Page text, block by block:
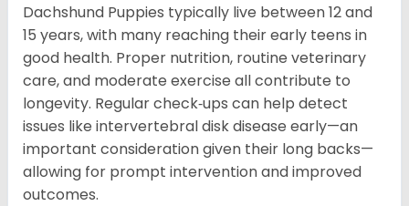
Dachshund Puppies typically live between 12 and
15 years, with many reaching their early teens in
good health. Proper nutrition, routine veterinary
care, and moderate exercise all contribute to
longevity. Regular check‑ups can help detect
issues like intervertebral disk disease early—an
important consideration given their long backs—
allowing for prompt intervention and improved
outcomes.